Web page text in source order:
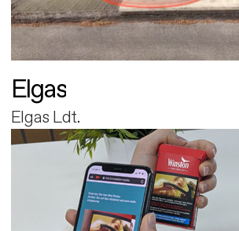
Elgas
Elgas Ldt.